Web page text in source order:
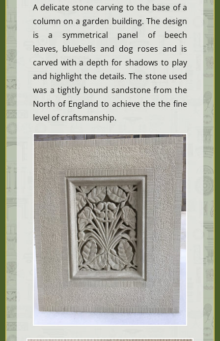
A delicate stone carving to the base of a
column on a garden building. The design
is a symmetrical panel of beech
leaves, bluebells and dog roses and is
carved with a depth for shadows to play
and highlight the details. The stone used
was a tightly bound sandstone from the
North of England to achieve the the fine
level of craftsmanship.